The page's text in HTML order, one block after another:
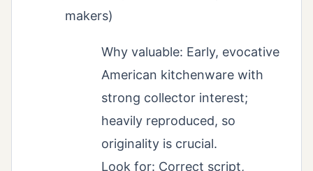
makers)
Why valuable: Early, evocative
American kitchenware with
strong collector interest;
heavily reproduced, so
originality is crucial.
Look for: Correct script,